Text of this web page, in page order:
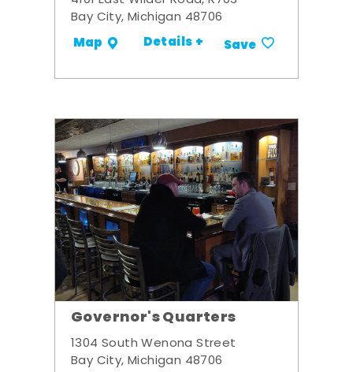
Bay City, Michigan 48706
Map Details + Save
Governor's Quarters
1304 South Wenona Street
Bay City, Michigan 48706